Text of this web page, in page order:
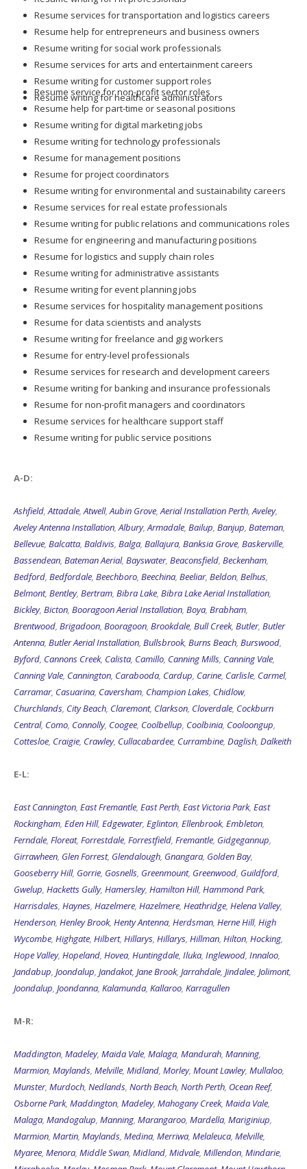
Resume services for transportation and logistics careers
Resume help for entrepreneurs and business owners
Resume writing for social work professionals
Resume services for arts and entertainment careers
Resume writing for customer support roles
Resume writing for healthcare administrators
Resume service for non-profit sector roles
Resume help for part-time or seasonal positions
Resume writing for digital marketing jobs
Resume writing for technology professionals
Resume for management positions
Resume for project coordinators
Resume writing for environmental and sustainability careers
Resume services for real estate professionals
Resume writing for public relations and communications roles
Resume for engineering and manufacturing positions
Resume for logistics and supply chain roles
Resume writing for administrative assistants
Resume writing for event planning jobs
Resume services for hospitality management positions
Resume for data scientists and analysts
Resume writing for freelance and gig workers
Resume for entry-level professionals
Resume services for research and development careers
Resume writing for banking and insurance professionals
Resume for non-profit managers and coordinators
Resume services for healthcare support staff
Resume writing for public service positions
A-D:
Ashfield,Attadale,Atwell,Aubin Grove,Aerial Installation Perth,Aveley,
Aveley Antenna Installation,Albury,Armadale, Bailup, Banjup, Bateman,
Bellevue, Balcatta, Baldivis, Balga, Ballajura, Banksia Grove, Baskerville,
Bassendean, Bateman Aerial, Bayswater, Beaconsfield, Beckenham,
Bedford, Bedfordale, Beechboro, Beechina, Beeliar, Beldon, Belhus,
Belmont, Bentley, Bertram, Bibra Lake, Bibra Lake Aerial Installation,
Bickley, Bicton, Booragoon Aerial Installation, Boya, Brabham,
Brentwood, Brigadoon, Booragoon, Brookdale, Bull Creek, Butler, Butler
Antenna, Butler Aerial Installation, Bullsbrook, Burns Beach, Burswood,
Byford, Cannons Creek, Calista, Camillo, Canning Mills, Canning Vale,
Canning Vale, Cannington, Carabooda, Cardup, Carine, Carlisle, Carmel,
Carramar, Casuarina, Caversham, Champion Lakes, Chidlow,
Churchlands, City Beach, Claremont, Clarkson, Cloverdale, Cockburn
Central, Como, Connolly, Coogee, Coolbellup, Coolbinia, Cooloongup,
Cottesloe, Craigie, Crawley, Cullacabardee, Currambine, Daglish, Dalkeith
E-L:
East Cannington, East Fremantle, East Perth, East Victoria Park, East
Rockingham, Eden Hill, Edgewater, Eglinton, Ellenbrook, Embleton,
Ferndale, Floreat, Forrestdale, Forrestfield, Fremantle, Gidgegannup,
Girrawheen, Glen Forrest, Glendalough, Gnangara, Golden Bay,
Gooseberry Hill, Gorrie, Gosnells, Greenmount, Greenwood, Guildford,
Gwelup, Hacketts Gully, Hamersley, Hamilton Hill, Hammond Park,
Harrisdales, Haynes, Hazelmere, Hazelmere, Heathridge, Helena Valley,
Henderson, Henley Brook, Henty Antenna, Herdsman, Herne Hill, High
Wycombe, Highgate, Hilbert, Hillarys, Hillarys, Hillman, Hilton, Hocking,
Hope Valley, Hopeland, Hovea, Huntingdale, Iluka, Inglewood, Innaloo,
Jandabup, Joondalup, Jandakot, Jane Brook, Jarrahdale, Jindalee, Jolimont,
Joondalup, Joondanna, Kalamunda, Kallaroo, Karragullen
M-R:
Maddington, Madeley, Maida Vale, Malaga, Mandurah, Manning,
Marmion, Maylands, Melville, Midland, Morley, Mount Lawley, Mullaloo,
Munster, Murdoch, Nedlands, North Beach, North Perth, Ocean Reef,
Osborne Park, Maddington, Madeley, Mahogany Creek, Maida Vale,
Malaga, Mandogalup, Manning, Marangaroo, Mardella, Mariginiup,
Marmion, Martin, Maylands, Medina, Merriwa, Melaleuca, Melville,
Myaree, Menora, Middle Swan, Midland, Midvale, Millendon, Mindarie,